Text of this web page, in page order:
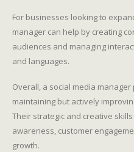
For businesses looking to
manager can help by creating
audiences and managing
and languages.
Overall, a social media
maintaining but actively
Their strategic and creative
awareness, customer
growth.